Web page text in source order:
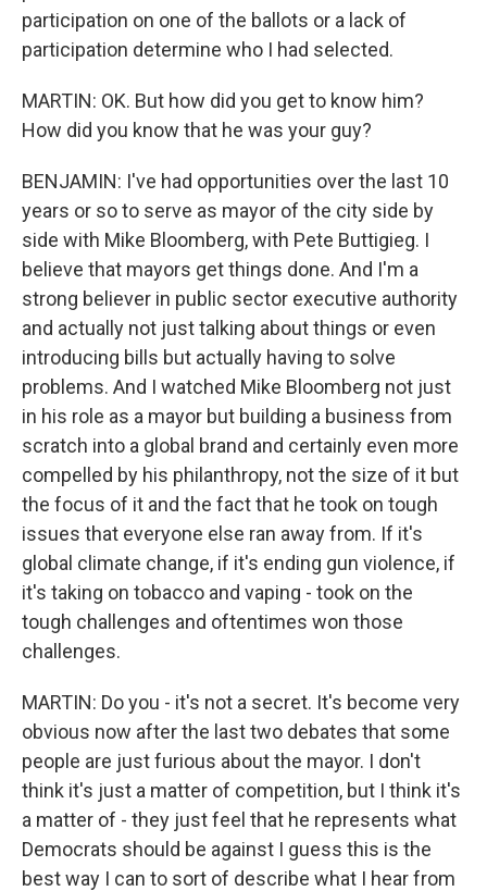
participation on one of the ballots or a lack of
participation determine who I had selected.
MARTIN: OK. But how did you get to know him?
How did you know that he was your guy?
BENJAMIN: I've had opportunities over the last 10
years or so to serve as mayor of the city side by
side with Mike Bloomberg, with Pete Buttigieg. I
believe that mayors get things done. And I'm a
strong believer in public sector executive authority
and actually not just talking about things or even
introducing bills but actually having to solve
problems. And I watched Mike Bloomberg not just
in his role as a mayor but building a business from
scratch into a global brand and certainly even more
compelled by his philanthropy, not the size of it but
the focus of it and the fact that he took on tough
issues that everyone else ran away from. If it's
global climate change, if it's ending gun violence, if
it's taking on tobacco and vaping - took on the
tough challenges and oftentimes won those
challenges.
MARTIN: Do you - it's not a secret. It's become very
obvious now after the last two debates that some
people are just furious about the mayor. I don't
think it's just a matter of competition, but I think it's
a matter of - they just feel that he represents what
Democrats should be against I guess this is the
best way I can to sort of describe what I hear from